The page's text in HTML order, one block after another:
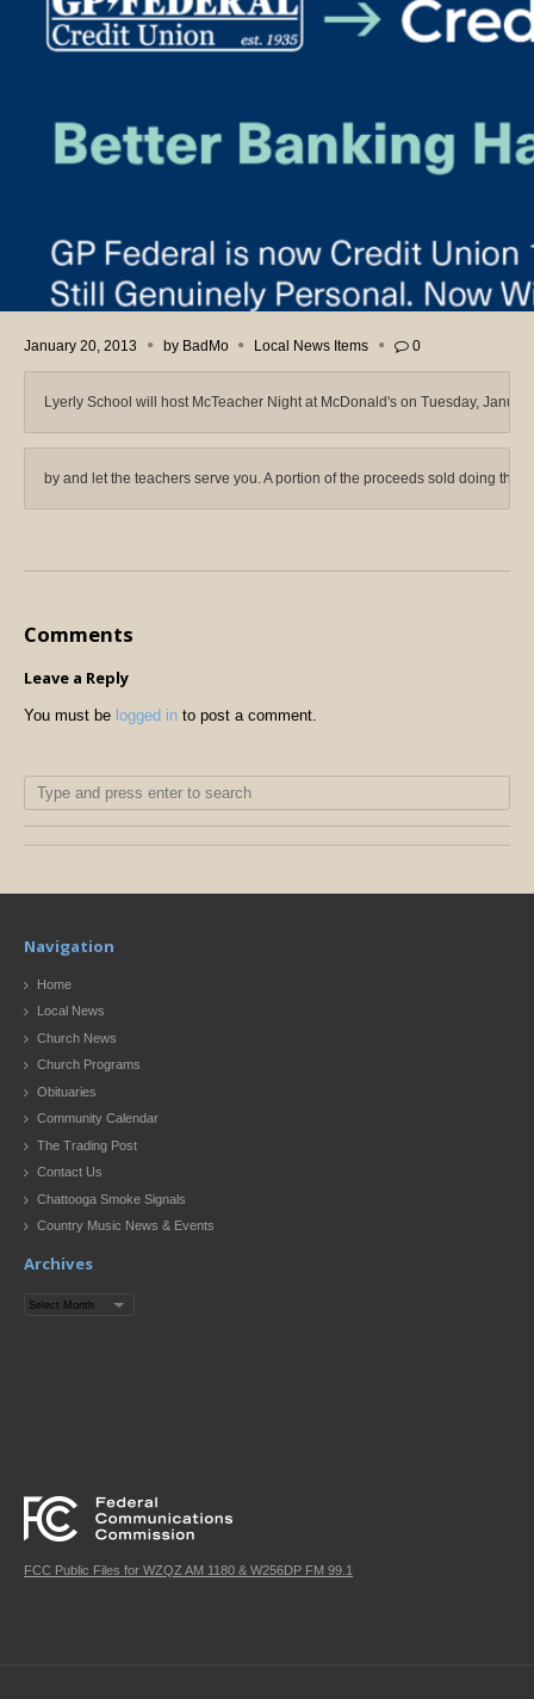
January 20, 2013 by BadMo Local News Items 0
Lyerly School will host McTeacher Night at McDonald's on Tuesday,
by and let the teachers serve you. A portion of the proceeds sold doing
Comments
Leave a Reply
You must be logged in to post a comment.
Navigation
Home
Local News
Church News
Church Programs
Obituaries
Community Calendar
The Trading Post
Contact Us
Chattooga Smoke Signals
Country Music News & Events
Archives
Archives
FCC Public Files for WZQZ AM 1180 & W256DP FM 99.1